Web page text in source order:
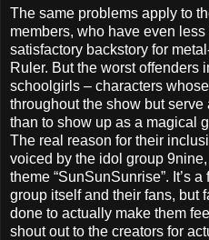
The same problems apply to
members, who have even
satisfactory backstory for
Ruler. But the worst offenders
schoolgirls – characters
throughout the show but
than to show up as a magical
The real reason for their
voiced by the idol group
theme “SunSunSunrise”. It’s
group itself and their fans, but
done to actually make them
shout out to the creators for